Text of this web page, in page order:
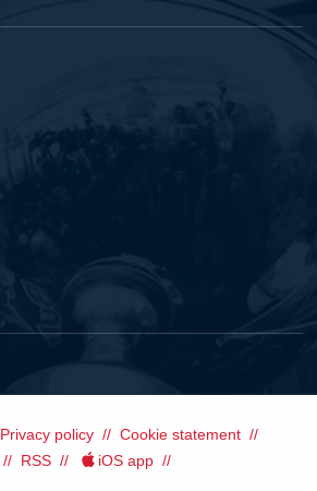
Privacy policy
Cookie statement
RSS
iOS app